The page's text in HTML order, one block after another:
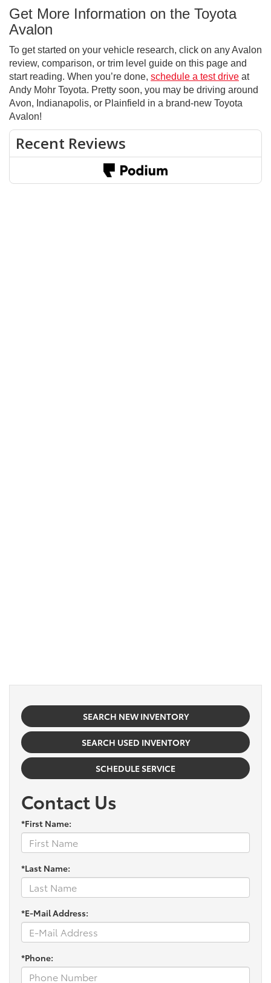
Get More Information on the Toyota
Avalon
To get started on your vehicle research, click on any Avalon
review, comparison, or trim level guide on this page and
start reading. When you’re done, schedule a test drive at
Andy Mohr Toyota. Pretty soon, you may be driving around
Avon, Indianapolis, or Plainfield in a brand-new Toyota
Avalon!
SEARCH NEW INVENTORY
SEARCH USED INVENTORY
SCHEDULE SERVICE
Contact Us
*First Name:
*Last Name:
*E-Mail Address:
*Phone: